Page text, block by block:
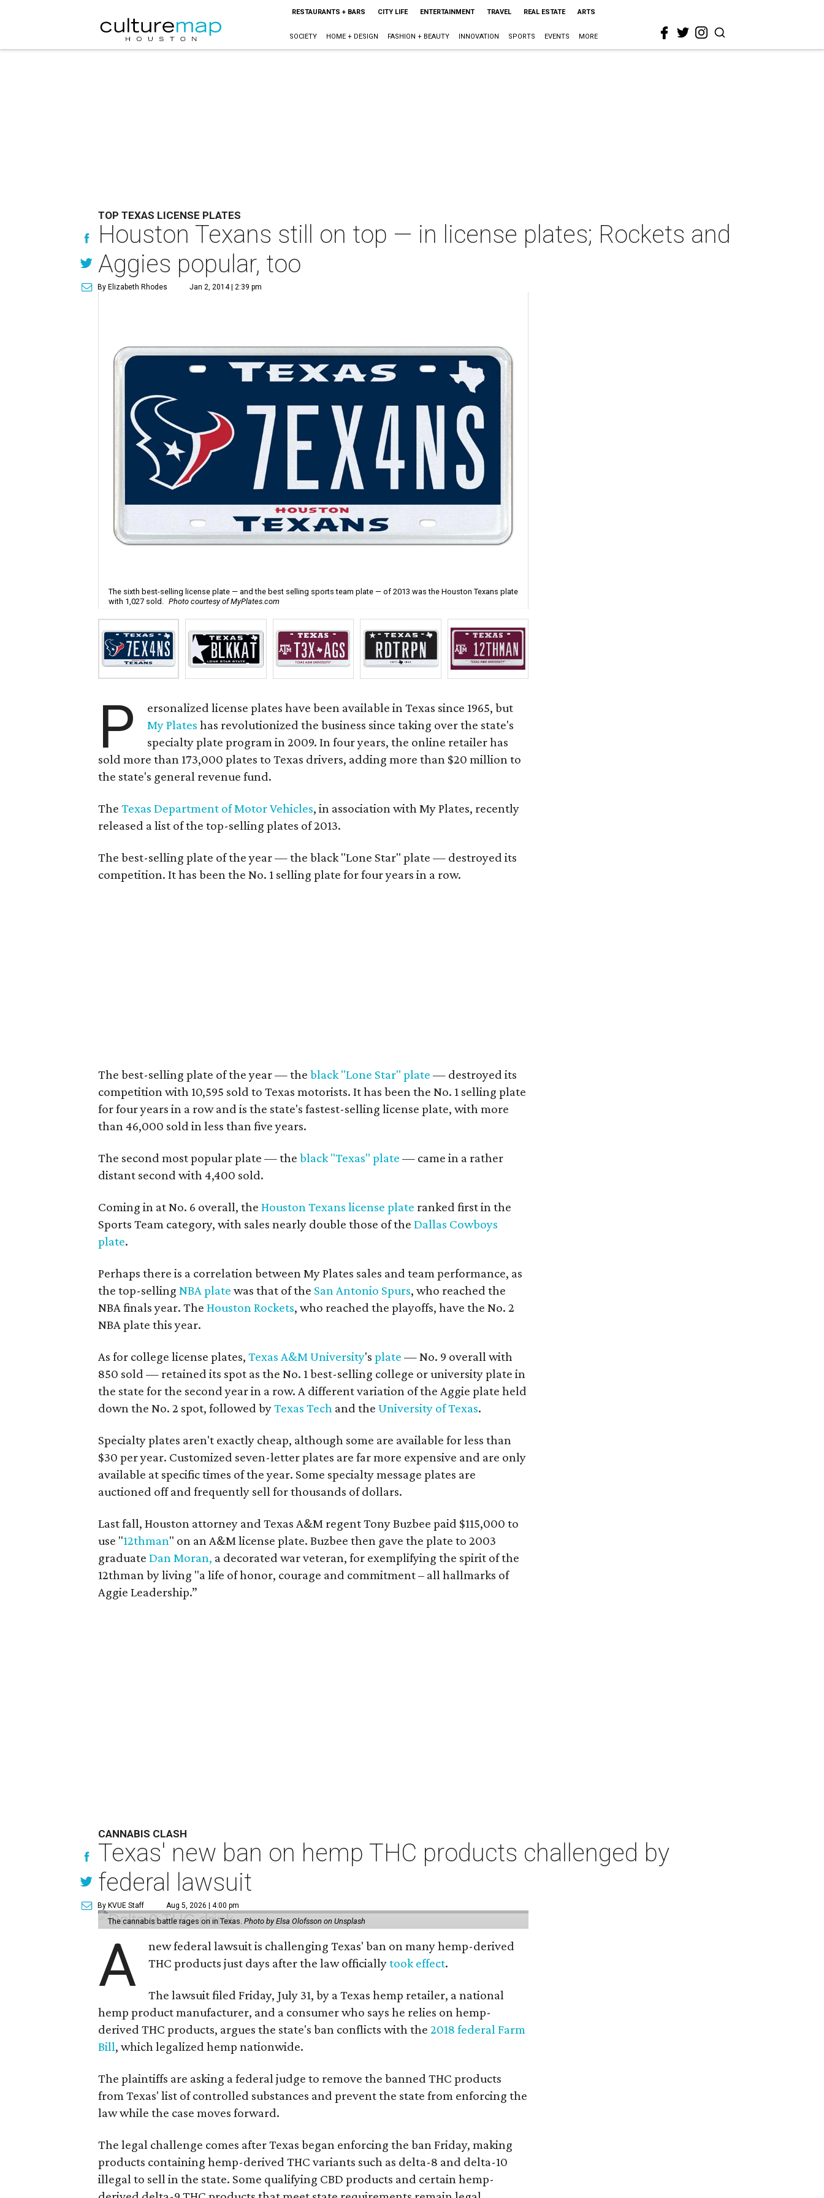
RESTAURANTS + BARS CITY LIFE ENTERTAINMENT TRAVEL REAL ESTATE ARTS
SOCIETY HOME + DESIGN FASHION + BEAUTY INNOVATION SPORTS EVENTS MORE
TOP TEXAS LICENSE PLATES
Houston Texans still on top — in license plates; Rockets and
Aggies popular, too
By Elizabeth Rhodes Jan 2, 2014 | 2:39 pm
The sixth best-selling license plate — and the best selling sports team plate — of 2013 was the Houston Texans plate
with 1,027 sold. Photo courtesy of MyPlates.com
P
ersonalized license plates have been available in Texas since 1965, but
My Plates has revolutionized the business since taking over the state's
specialty plate program in 2009. In four years, the online retailer has
sold more than 173,000 plates to Texas drivers, adding more than $20 million to
the state's general revenue fund.
TheTexas Department of Motor Vehicles, in association with My Plates, recently
released a list of the top-selling plates of 2013.
The best-selling plate of the year — the black "Lone Star" plate — destroyed its
competition. It has been the No. 1 selling plate for four years in a row.
The best-selling plate of the year — theblack "Lone Star" plate — destroyed its
competition with 10,595 sold to Texas motorists. It has been the No. 1 selling plate
for four years in a row and is the state's fastest-selling license plate, with more
than 46,000 sold in less than five years.
The second most popular plate — theblack "Texas" plate — came in a rather
distant second with 4,400 sold.
Coming in at No. 6 overall, theHouston Texans license plate ranked first in the
Sports Team category, with sales nearly double those of theDallas Cowboys
plate.
Perhaps there is a correlation between My Plates sales and team performance, as
the top-sellingNBAplate was that of the San Antonio Spurs, who reached the
NBA finals year. TheHouston Rockets, who reached the playoffs, have the No. 2
NBA plate this year.
As for college license plates,Texas A&M University'splate — No. 9 overall with
850 sold — retained its spot as the No. 1 best-selling college or university plate in
the state for the second year in a row. A different variation of the Aggie plate held
down the No. 2 spot, followed byTexas Tech and theUniversity of Texas.
Specialty plates aren't exactly cheap, although some are available for less than
$30 per year. Customized seven-letter plates are far more expensive and are only
available at specific times of the year. Some specialty message plates are
auctioned off and frequently sell for thousands of dollars.
Last fall, Houston attorney and Texas A&M regent Tony Buzbee paid $115,000 to
use "12thman" on an A&M license plate. Buzbee then gave the plate to 2003
graduateDan Moran, a decorated war veteran, for exemplifying the spirit of the
12thman by living "a life of honor, courage and commitment – all hallmarks of
Aggie Leadership.”
CANNABIS CLASH
Texas' new ban on hemp THC products challenged by
federal lawsuit
By KVUE Staff Aug 5, 2026 | 4:00 pm
The cannabis battle rages on in Texas.Photo by Elsa Olofsson on Unsplash
A
new federal lawsuit is challenging Texas' ban on many hemp-derived
THC products just days after the law officiallytook effect.
The lawsuit filed Friday, July 31, by a Texas hemp retailer, a national
hemp product manufacturer, and a consumer who says he relies on hemp-
derived THC products, argues the state's ban conflicts with the2018 federal Farm
Bill, which legalized hemp nationwide.
The plaintiffs are asking a federal judge to remove the banned THC products
from Texas' list of controlled substances and prevent the state from enforcing the
law while the case moves forward.
The legal challenge comes after Texas began enforcing the ban Friday, making
products containing hemp-derived THC variants such as delta-8 and delta-10
illegal to sell in the state. Some qualifying CBD products and certain hemp-